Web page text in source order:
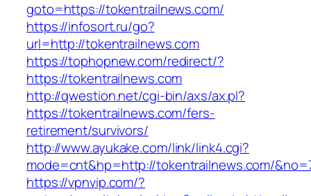
goto=https://tokentrailnews.com/
https://infosort.ru/go?
url=http://tokentrailnews.com
https://tophopnew.com/redirect/?
https://tokentrailnews.com
http://qwestion.net/cgi-bin/axs/ax.pl?
https://tokentrailnews.com/fers-
retirement/survivors/
http://www.ayukake.com/link/link4.cgi?
mode=cnt&hp=http://tokentrailnews.com/
https://vpnvip.com/?